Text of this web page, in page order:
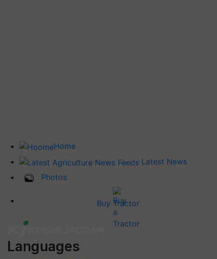
Home
Latest News
Photos
Buy Tractor
Languages